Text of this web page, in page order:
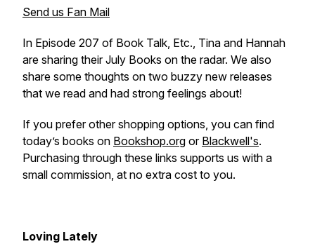
Send us Fan Mail
In Episode 207 of Book Talk, Etc., Tina and Hannah
are sharing their July Books on the radar. We also
share some thoughts on two buzzy new releases
that we read and had strong feelings about!
If you prefer other shopping options, you can find
today’s books on Bookshop.org or Blackwell's.
Purchasing through these links supports us with a
small commission, at no extra cost to you.
Loving Lately